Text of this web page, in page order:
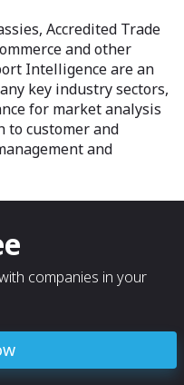
Accredited Trade
and other
Intelligence are an
key industry sectors,
for market analysis
customer and
and
companies in your